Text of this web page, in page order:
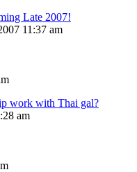
Late 2007!
11:37 am
work with Thai gal?
am